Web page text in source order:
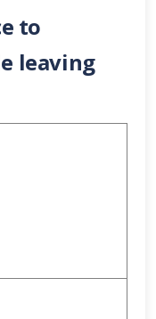
to
leaving